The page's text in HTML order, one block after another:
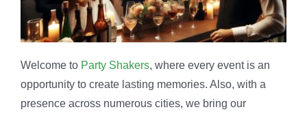
Welcome to Party Shakers, where every event is an
opportunity to create lasting memories. Also, with a
presence across numerous cities, we bring our